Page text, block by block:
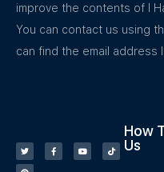
improve the contents of I
You can contact us using
can find the email address
How
Us